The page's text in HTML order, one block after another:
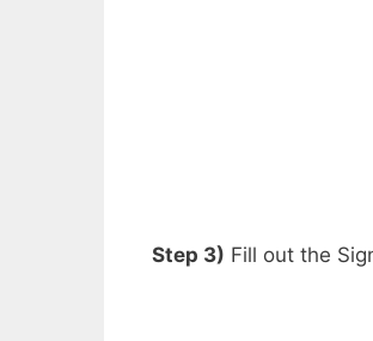
Step 3) Fill out the